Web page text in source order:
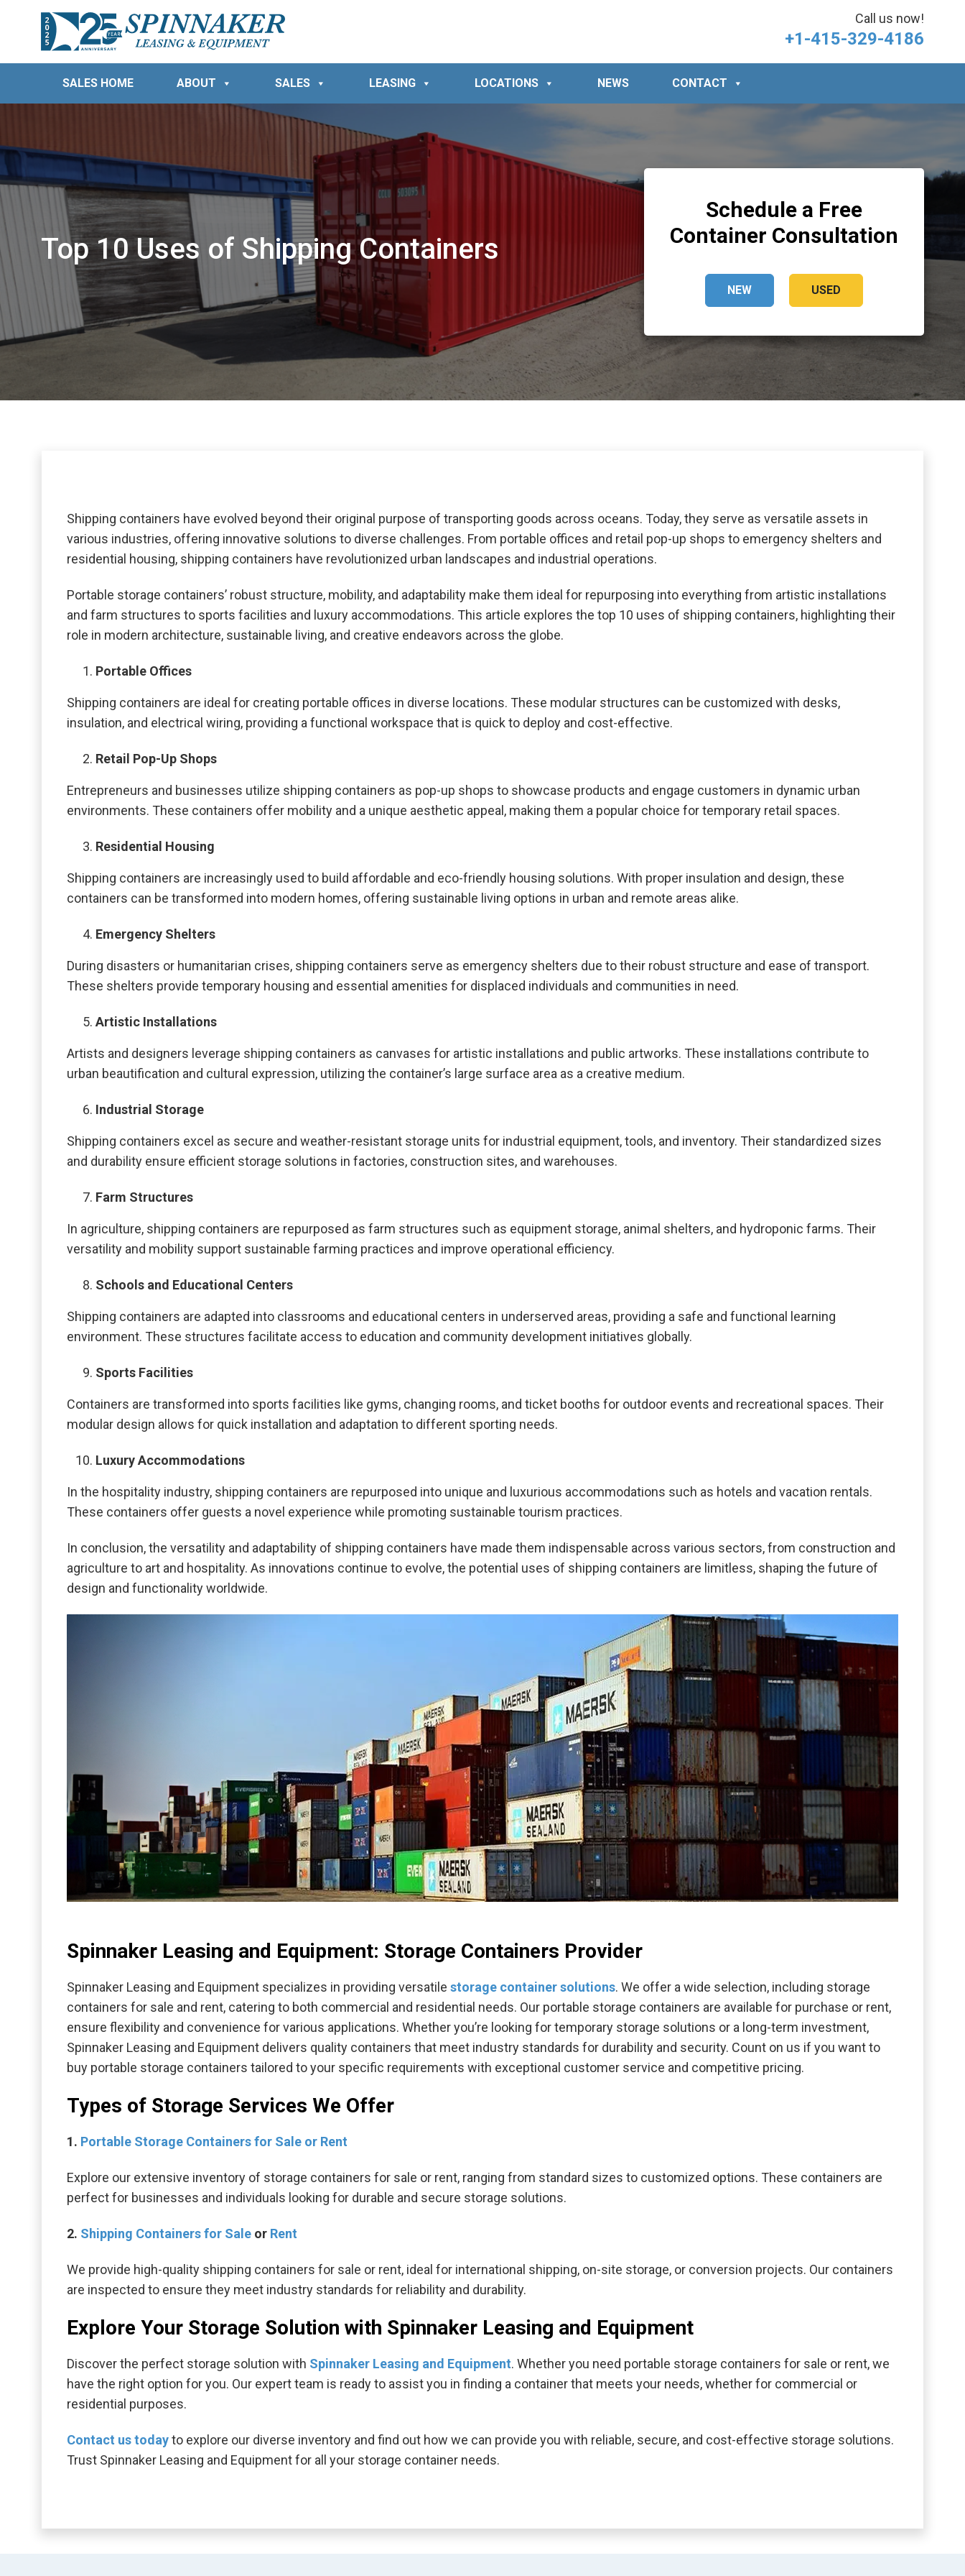
Call us now!
+1-415-329-4186
SALES HOME ABOUT SALES LEASING LOCATIONS NEWS CONTACT
Top 10 Uses of Shipping Containers
Schedule a Free
Container Consultation
NEW USED
Shipping containers have evolved beyond their original purpose of transporting goods across oceans. Today, they serve as versatile assets in
various industries, offering innovative solutions to diverse challenges. From portable offices and retail pop-up shops to emergency shelters and
residential housing, shipping containers have revolutionized urban landscapes and industrial operations.
Portable storage containers’ robust structure, mobility, and adaptability make them ideal for repurposing into everything from artistic installations
and farm structures to sports facilities and luxury accommodations. This article explores the top 10 uses of shipping containers, highlighting their
role in modern architecture, sustainable living, and creative endeavors across the globe.
Portable Offices
Shipping containers are ideal for creating portable offices in diverse locations. These modular structures can be customized with desks,
insulation, and electrical wiring, providing a functional workspace that is quick to deploy and cost-effective.
Retail Pop-Up Shops
Entrepreneurs and businesses utilize shipping containers as pop-up shops to showcase products and engage customers in dynamic urban
environments. These containers offer mobility and a unique aesthetic appeal, making them a popular choice for temporary retail spaces.
Residential Housing
Shipping containers are increasingly used to build affordable and eco-friendly housing solutions. With proper insulation and design, these
containers can be transformed into modern homes, offering sustainable living options in urban and remote areas alike.
Emergency Shelters
During disasters or humanitarian crises, shipping containers serve as emergency shelters due to their robust structure and ease of transport.
These shelters provide temporary housing and essential amenities for displaced individuals and communities in need.
Artistic Installations
Artists and designers leverage shipping containers as canvases for artistic installations and public artworks. These installations contribute to
urban beautification and cultural expression, utilizing the container’s large surface area as a creative medium.
Industrial Storage
Shipping containers excel as secure and weather-resistant storage units for industrial equipment, tools, and inventory. Their standardized sizes
and durability ensure efficient storage solutions in factories, construction sites, and warehouses.
Farm Structures
In agriculture, shipping containers are repurposed as farm structures such as equipment storage, animal shelters, and hydroponic farms. Their
versatility and mobility support sustainable farming practices and improve operational efficiency.
Schools and Educational Centers
Shipping containers are adapted into classrooms and educational centers in underserved areas, providing a safe and functional learning
environment. These structures facilitate access to education and community development initiatives globally.
Sports Facilities
Containers are transformed into sports facilities like gyms, changing rooms, and ticket booths for outdoor events and recreational spaces. Their
modular design allows for quick installation and adaptation to different sporting needs.
Luxury Accommodations
In the hospitality industry, shipping containers are repurposed into unique and luxurious accommodations such as hotels and vacation rentals.
These containers offer guests a novel experience while promoting sustainable tourism practices.
In conclusion, the versatility and adaptability of shipping containers have made them indispensable across various sectors, from construction and
agriculture to art and hospitality. As innovations continue to evolve, the potential uses of shipping containers are limitless, shaping the future of
design and functionality worldwide.
Spinnaker Leasing and Equipment: Storage Containers Provider
Spinnaker Leasing and Equipment specializes in providing versatile storage container solutions. We offer a wide selection, including storage
containers for sale and rent, catering to both commercial and residential needs. Our portable storage containers are available for purchase or rent,
ensure flexibility and convenience for various applications. Whether you’re looking for temporary storage solutions or a long-term investment,
Spinnaker Leasing and Equipment delivers quality containers that meet industry standards for durability and security. Count on us if you want to
buy portable storage containers tailored to your specific requirements with exceptional customer service and competitive pricing.
Types of Storage Services We Offer
1. Portable Storage Containers for Sale or Rent
Explore our extensive inventory of storage containers for sale or rent, ranging from standard sizes to customized options. These containers are
perfect for businesses and individuals looking for durable and secure storage solutions.
2. Shipping Containers for Sale or Rent
We provide high-quality shipping containers for sale or rent, ideal for international shipping, on-site storage, or conversion projects. Our containers
are inspected to ensure they meet industry standards for reliability and durability.
Explore Your Storage Solution with Spinnaker Leasing and Equipment
Discover the perfect storage solution with Spinnaker Leasing and Equipment. Whether you need portable storage containers for sale or rent, we
have the right option for you. Our expert team is ready to assist you in finding a container that meets your needs, whether for commercial or
residential purposes.
Contact us todayto explore our diverse inventory and find out how we can provide you with reliable, secure, and cost-effective storage solutions.
Trust Spinnaker Leasing and Equipment for all your storage container needs.